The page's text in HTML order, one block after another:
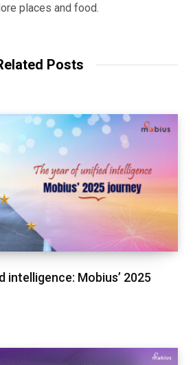
places and food.
Posts
intelligence: Mobius’ 2025